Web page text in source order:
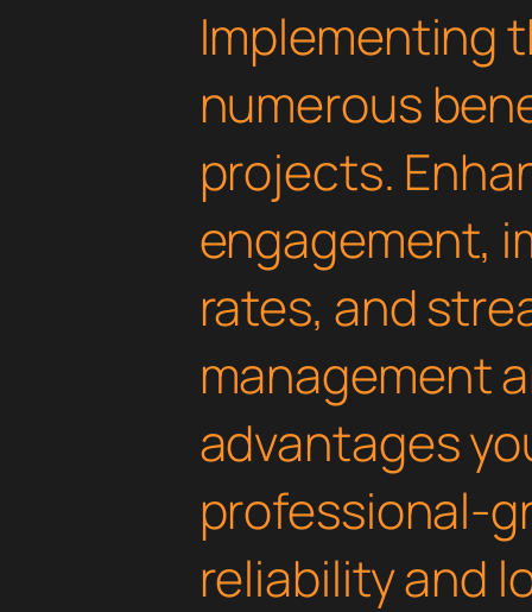
Implementing
numerous
projects.
engagement,
rates, and
management
advantages
professional-
reliability and